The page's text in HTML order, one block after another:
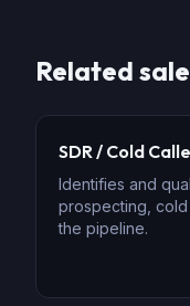
Related
SDR / Cold
Identifies and
prospecting, cold
the pipeline.